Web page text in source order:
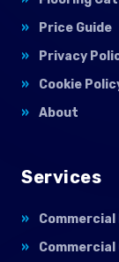
Price Guide
Privacy
Cookie
About
Services
Commercial